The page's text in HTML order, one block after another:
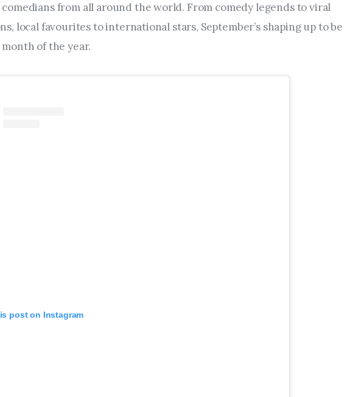
from all around the world. From comedy legends to viral
local favourites to international stars, September’s shaping up to be
of the year.
post on Instagram